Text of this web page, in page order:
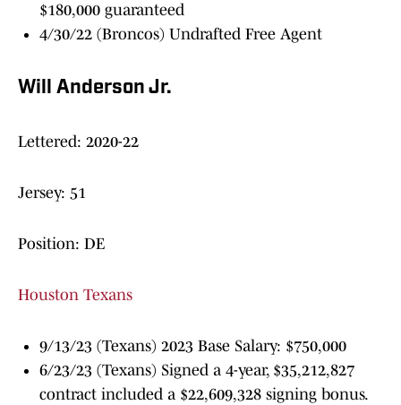
$180,000 guaranteed
4/30/22 (Broncos) Undrafted Free Agent
Will Anderson Jr.
Lettered: 2020-22
Jersey: 51
Position: DE
Houston Texans
9/13/23 (Texans) 2023 Base Salary: $750,000
6/23/23 (Texans) Signed a 4-year, $35,212,827
contract included a $22,609,328 signing bonus.